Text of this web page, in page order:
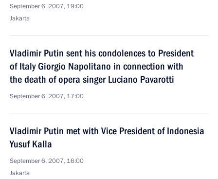
September 6, 2007, 19:00
Jakarta
Vladimir Putin sent his condolences to President
of Italy Giorgio Napolitano in connection with
the death of opera singer Luciano Pavarotti
September 6, 2007, 17:00
Vladimir Putin met with Vice President of Indonesia
Yusuf Kalla
September 6, 2007, 16:00
Jakarta